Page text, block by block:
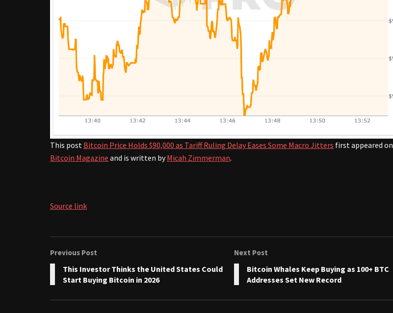
This post Bitcoin Price Holds $90,000 as Tariff Ruling Delay Eases Some Macro Jitters first appeared on
Bitcoin Magazine and is written byMicah Zimmerman.
Source link
Previous Post
This Investor Thinks the United States Could
Start Buying Bitcoin in 2026
Next Post
Bitcoin Whales Keep Buying as 100+ BTC
Addresses Set New Record